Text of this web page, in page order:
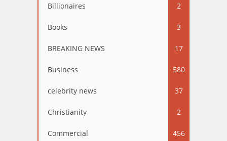
Billionaires 2
Books 3
BREAKING NEWS 17
Business 580
celebrity news 37
Christianity 2
Commercial 456